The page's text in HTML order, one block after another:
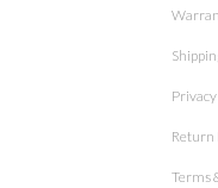
Return
Terms